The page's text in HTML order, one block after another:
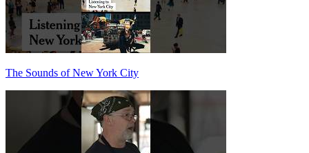
The Sounds of New York City